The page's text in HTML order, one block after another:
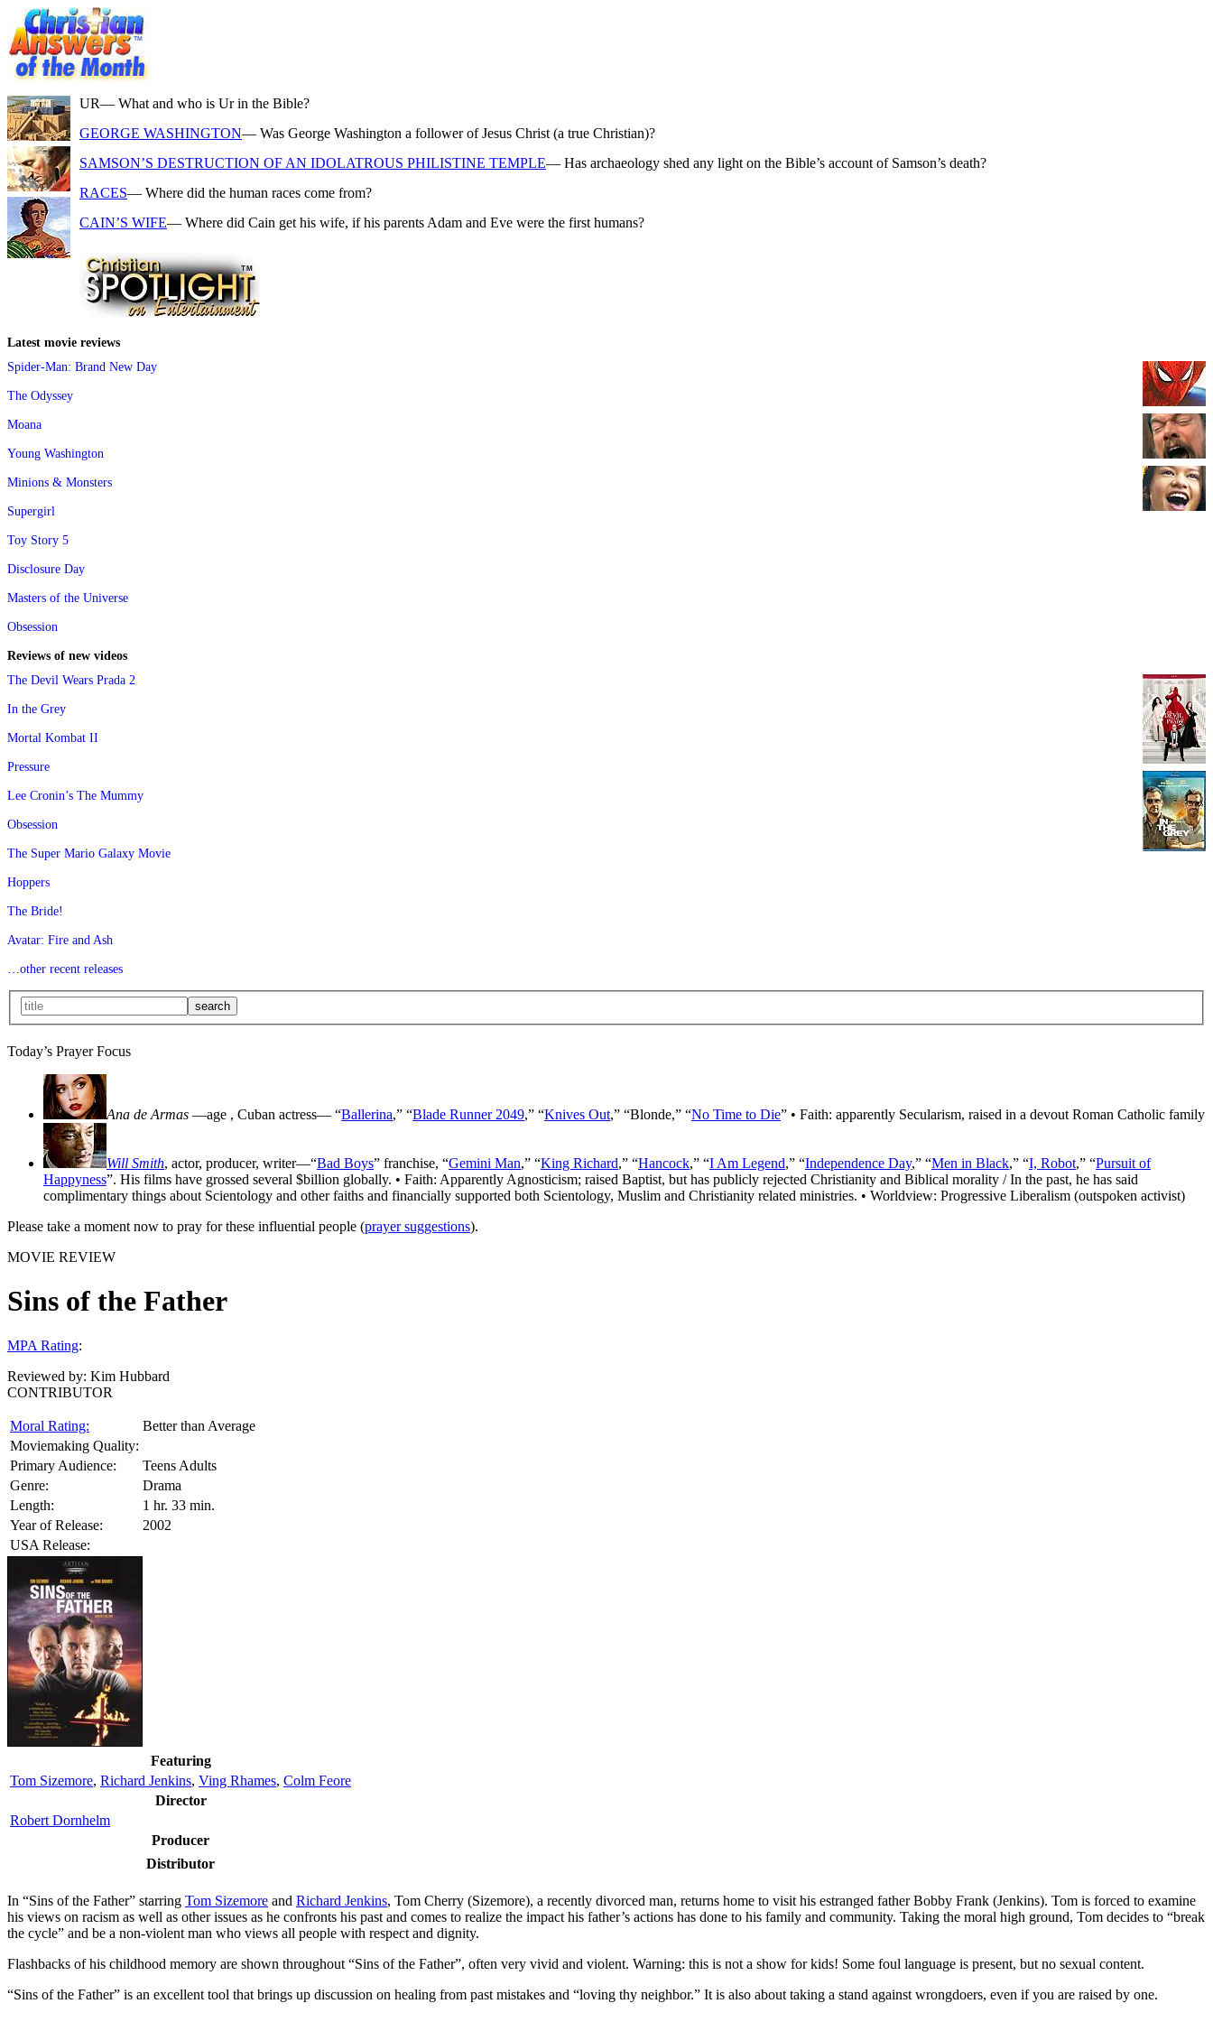
UR— What and who is Ur in the Bible?
GEORGE WASHINGTON— Was George Washington a follower of Jesus Christ (a true Christian)?
SAMSON’S DESTRUCTION OF AN IDOLATROUS PHILISTINE TEMPLE— Has archaeology shed any light on the Bible’s account of Samson’s death?
RACES— Where did the human races come from?
CAIN’S WIFE— Where did Cain get his wife, if his parents Adam and Eve were the first humans?
Latest movie reviews
Spider-Man: Brand New Day
The Odyssey
Moana
Young Washington
Minions & Monsters
Supergirl
Toy Story 5
Disclosure Day
Masters of the Universe
Obsession
Reviews of new videos
The Devil Wears Prada 2
In the Grey
Mortal Kombat II
Pressure
Lee Cronin’s The Mummy
Obsession
The Super Mario Galaxy Movie
Hoppers
The Bride!
Avatar: Fire and Ash
…other recent releases
Today’s Prayer Focus
Ana de Armas —age , Cuban actress— “Ballerina,” “Blade Runner 2049,” “Knives Out,” “Blonde,” “No Time to Die” • Faith: apparently Secularism, raised in a devout Roman Catholic family
Will Smith, actor, producer, writer—“Bad Boys” franchise, “Gemini Man,” “King Richard,” “Hancock,” “I Am Legend,” “Independence Day,” “Men in Black,” “I, Robot,” “Pursuit of
Happyness”. His films have grossed several $billion globally. • Faith: Apparently Agnosticism; raised Baptist, but has publicly rejected Christianity and Biblical morality / In the past, he has said
complimentary things about Scientology and other faiths and financially supported both Scientology, Muslim and Christianity related ministries. • Worldview: Progressive Liberalism (outspoken activist)
Please take a moment now to pray for these influential people (prayer suggestions).
MOVIE REVIEW
Sins of the Father
MPA Rating:
Reviewed by: Kim Hubbard
CONTRIBUTOR
Moral Rating:
Better than Average
Moviemaking Quality:
Primary Audience:
Teens Adults
Genre:
Drama
Length:
1 hr. 33 min.
Year of Release:
2002
USA Release:
Featuring
Tom Sizemore, Richard Jenkins, Ving Rhames, Colm Feore
Director
Robert Dornhelm
Producer
Distributor
In “Sins of the Father” starring Tom Sizemore and Richard Jenkins, Tom Cherry (Sizemore), a recently divorced man, returns home to visit his estranged father Bobby Frank (Jenkins). Tom is forced to examine
his views on racism as well as other issues as he confronts his past and comes to realize the impact his father’s actions has done to his family and community. Taking the moral high ground, Tom decides to “break
the cycle” and be a non-violent man who views all people with respect and dignity.
Flashbacks of his childhood memory are shown throughout “Sins of the Father”, often very vivid and violent. Warning: this is not a show for kids! Some foul language is present, but no sexual content.
“Sins of the Father” is an excellent tool that brings up discussion on healing from past mistakes and “loving thy neighbor.” It is also about taking a stand against wrongdoers, even if you are raised by one.